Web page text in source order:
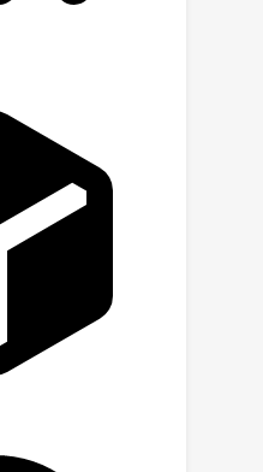
is also
outperform the
defenses
or node
training.